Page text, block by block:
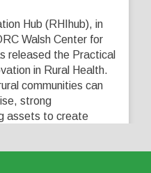
Hub (RHIhub), in
Walsh Center for
released the Practical
in Rural Health.
communities can
strong
assets to create